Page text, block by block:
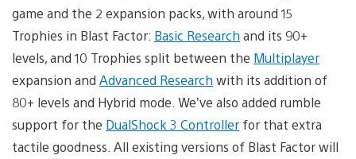
game and the 2 expansion packs, with around 15
Trophies in Blast Factor: Basic Research and its 90+
levels, and 10 Trophies split between the Multiplayer
expansion and Advanced Research with its addition of
80+ levels and Hybrid mode. We’ve also added rumble
support for the DualShock 3 Controller for that extra
tactile goodness. All existing versions of Blast Factor will